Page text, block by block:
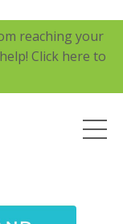
reaching your
Click here to